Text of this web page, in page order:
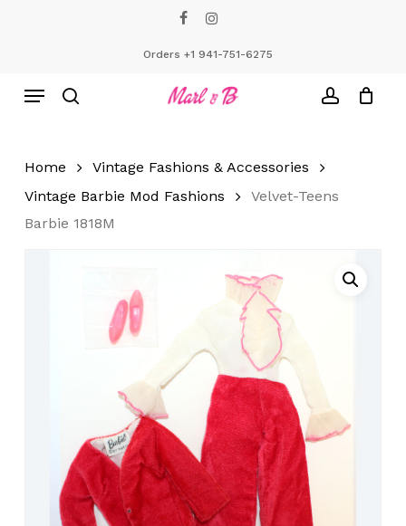
Orders +1 941-751-6275
Menu
Home
Vintage Fashions & Accessories
Vintage Barbie Mod Fashions
Velvet-Teens
Barbie 1818M